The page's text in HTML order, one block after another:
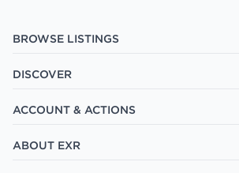
BROWSE LISTINGS
DISCOVER
ACCOUNT & ACTIONS
ABOUT EXR